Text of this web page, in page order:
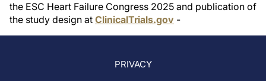
the ESC Heart Failure Congress 2025 and publication of
the study design at ClinicalTrials.gov -
PRIVACY